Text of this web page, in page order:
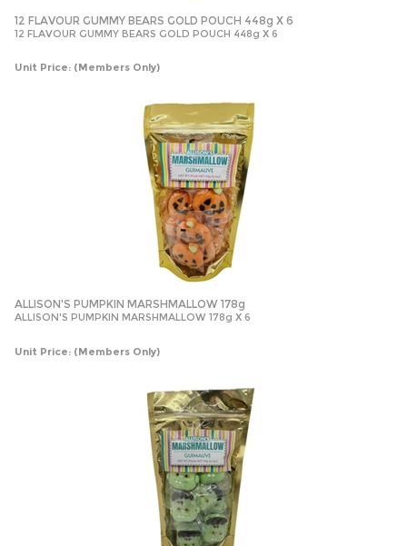
12 FLAVOUR GUMMY BEARS GOLD POUCH 448g X 6
12 FLAVOUR GUMMY BEARS GOLD POUCH 448g X 6
Unit Price: (Members Only)
ALLISON'S PUMPKIN MARSHMALLOW 178g
ALLISON'S PUMPKIN MARSHMALLOW 178g X 6
Unit Price: (Members Only)